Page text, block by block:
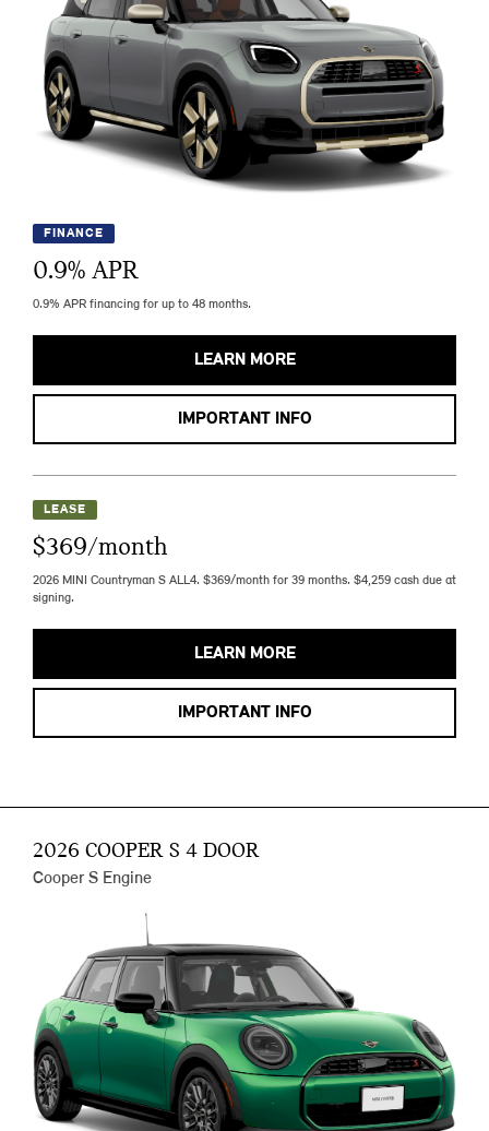
FINANCE
0.9% APR
0.9% APR financing for up to 48 months.
LEARN MORE
IMPORTANT INFO
LEASE
$369/month
2026 MINI Countryman S ALL4. $369/month for 39 months. $4,259 cash due at
signing.
LEARN MORE
IMPORTANT INFO
2026 COOPER S 4 DOOR
Cooper S Engine